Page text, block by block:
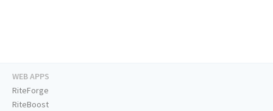
WEB APPS
RiteForge
RiteBoost